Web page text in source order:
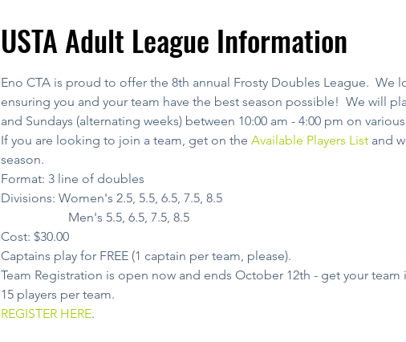
USTA Adult League Information
Eno CTA is proud to offer the 8th annual Frosty Doubles League.
ensuring you and your team have the best season possible!  We will
and Sundays (alternating weeks) between 10:00 am - 4:00 pm on
If you are looking to join a team, get on the Available Players List and
season.
Format: 3 line of doubles
Divisions: Women's 2.5, 5.5, 6.5, 7.5, 8.5
Men's 5.5, 6.5, 7.5, 8.5
Cost: $30.00
Captains play for FREE (1 captain per team, please).
Team Registration is open now and ends October 12th - get your team
15 players per team.
REGISTER HERE.